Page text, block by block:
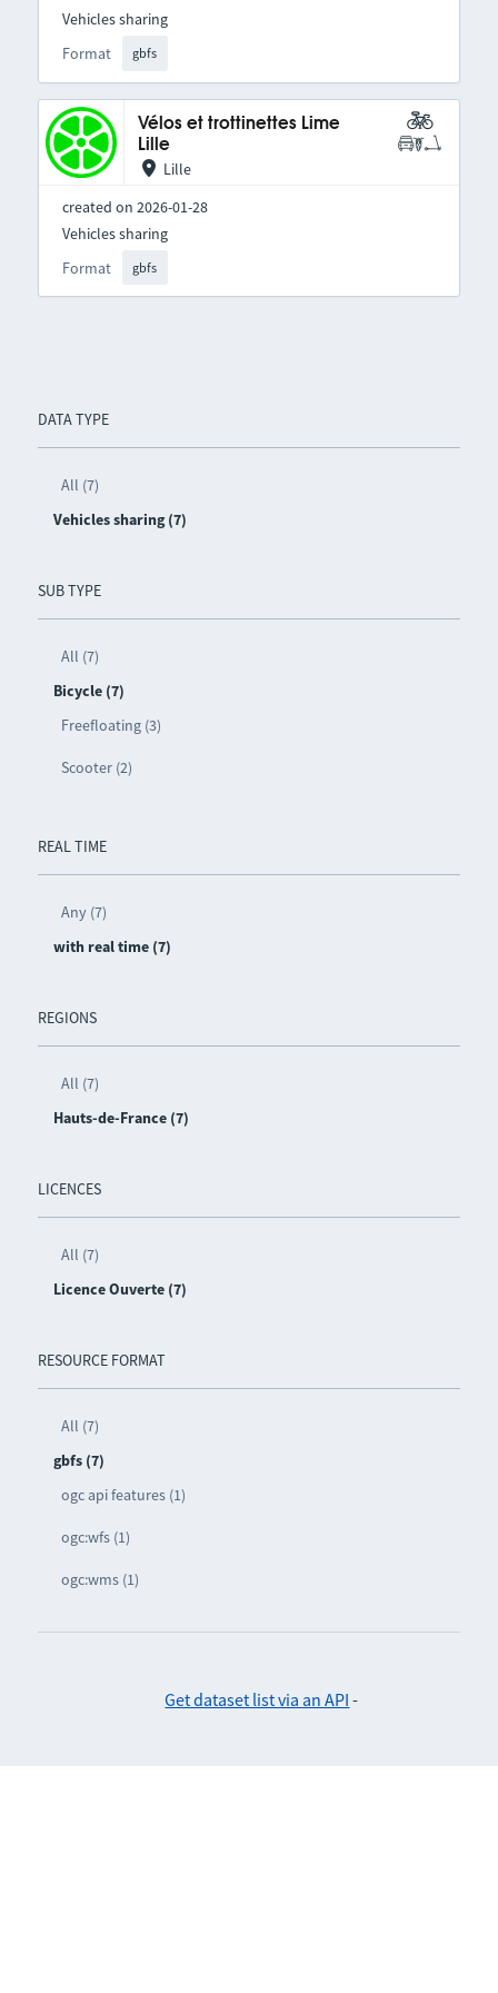
DATA TYPE
All (7)
Vehicles sharing (7)
SUB TYPE
All (7)
Bicycle (7)
Freefloating (3)
Scooter (2)
REAL TIME
Any (7)
with real time (7)
REGIONS
All (7)
Hauts-de-France (7)
LICENCES
All (7)
Licence Ouverte (7)
RESOURCE FORMAT
All (7)
gbfs (7)
ogc api features (1)
ogc:wfs (1)
ogc:wms (1)
Format gbfs
Vehicles sharing
Vélos et trottinettes Lime
Lille
Lille
created on 2026-01-28
Format gbfs
Vehicles sharing
Get dataset list via an API -